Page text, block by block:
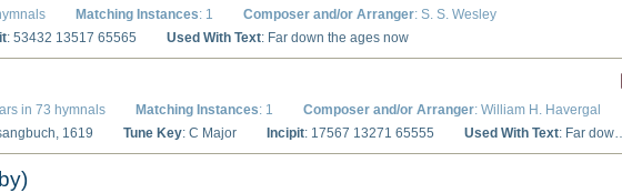
Matching Instances: 1 Composer and/or Arranger: S. S. Wesley
: 53432 13517 65565 Used With Text: Far down the ages now
in 73 hymnals Matching Instances: 1 Composer and/or Arranger: William H. Havergal
1619 Tune Key: C Major Incipit: 17567 13271 65555 Used With Text: Far down the ages now